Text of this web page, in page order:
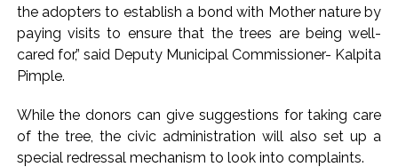
the adopters to establish a bond with Mother nature by
paying visits to ensure that the trees are being well-
cared for,” said Deputy Municipal Commissioner- Kalpita
Pimple.
While the donors can give suggestions for taking care
of the tree, the civic administration will also set up a
special redressal mechanism to look into complaints.